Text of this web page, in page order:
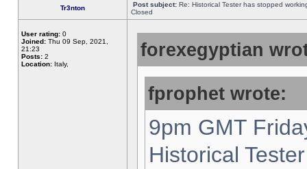
Tr3nton Post subject: Re: Historical Tester has stopped
Closed
User rating: 0
Joined: Thu 09 Sep, 2021,
21:23
Posts: 2
Location: Italy,
forexegyptian
fprophet wrote:
9pm GMT
Historical